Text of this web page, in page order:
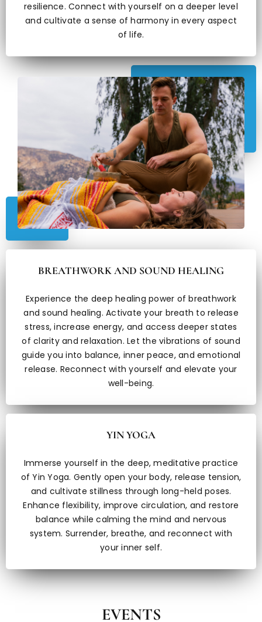
resilience. Connect with yourself on a deeper level
and cultivate a sense of harmony in every aspect
of life.
BREATHWORK AND SOUND HEALING
Experience the deep healing power of breathwork
and sound healing. Activate your breath to release
stress, increase energy, and access deeper states
of clarity and relaxation. Let the vibrations of sound
guide you into balance, inner peace, and emotional
release. Reconnect with yourself and elevate your
well-being.
YIN YOGA
Immerse yourself in the deep, meditative practice
of Yin Yoga. Gently open your body, release tension,
and cultivate stillness through long-held poses.
Enhance flexibility, improve circulation, and restore
balance while calming the mind and nervous
system. Surrender, breathe, and reconnect with
your inner self.
EVENTS